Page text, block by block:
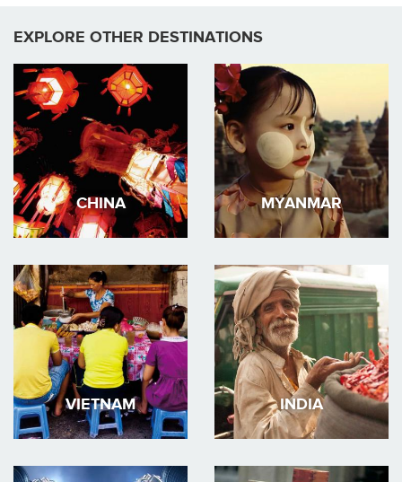
EXPLORE OTHER DESTINATIONS
CHINA MYANMAR
VIETNAM INDIA